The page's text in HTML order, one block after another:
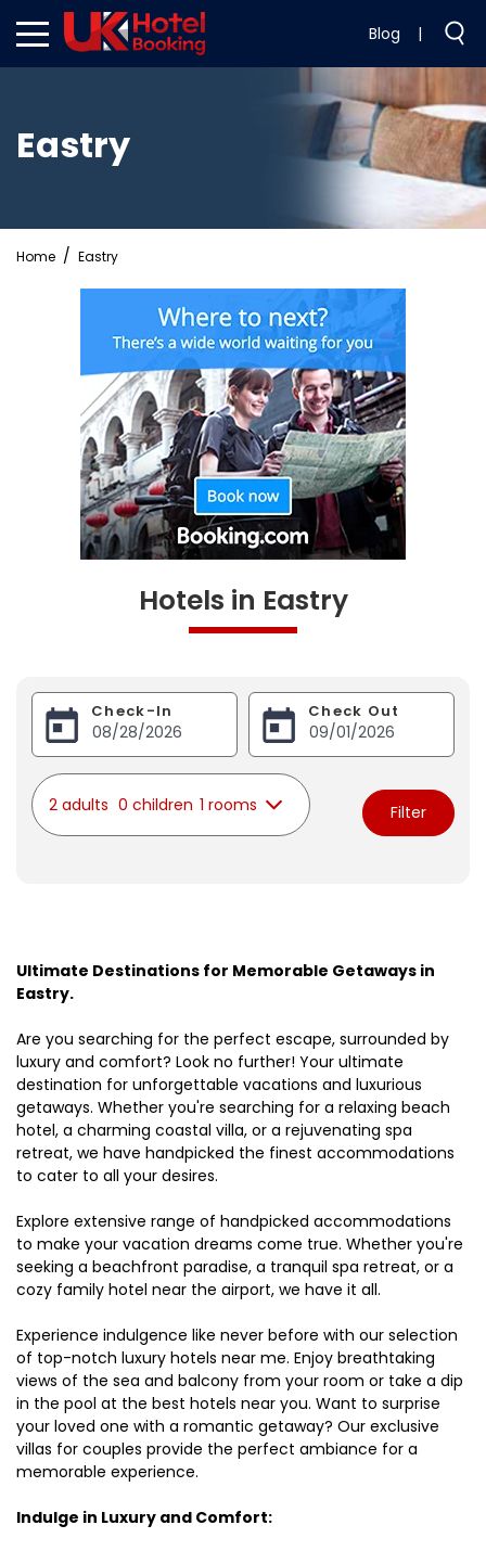
Blog |
Eastry
Home Eastry
Hotels in Eastry
Check-In Check Out
2 adults 0 children 1 rooms Filter
Ultimate Destinations for Memorable Getaways in
Eastry.
Are you searching for the perfect escape, surrounded by
luxury and comfort? Look no further! Your ultimate
destination for unforgettable vacations and luxurious
getaways. Whether you're searching for a relaxing beach
hotel, a charming coastal villa, or a rejuvenating spa
retreat, we have handpicked the finest accommodations
to cater to all your desires.
Explore extensive range of handpicked accommodations
to make your vacation dreams come true. Whether you're
seeking a beachfront paradise, a tranquil spa retreat, or a
cozy family hotel near the airport, we have it all.
Experience indulgence like never before with our selection
of top-notch luxury hotels near me. Enjoy breathtaking
views of the sea and balcony from your room or take a dip
in the pool at the best hotels near you. Want to surprise
your loved one with a romantic getaway? Our exclusive
villas for couples provide the perfect ambiance for a
memorable experience.
Indulge in Luxury and Comfort: